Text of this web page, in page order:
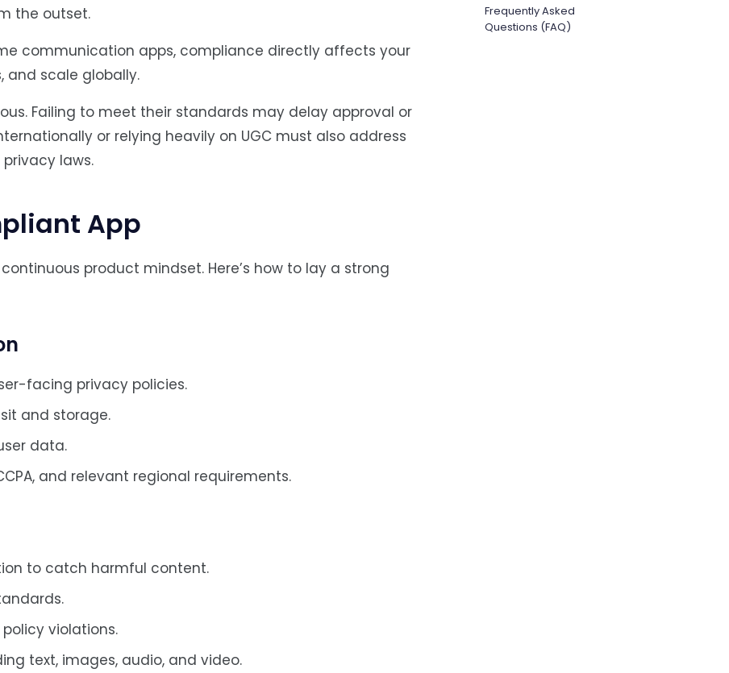
the outset.
communication apps, compliance directly affects your
and scale globally.
Failing to meet their standards may delay approval or
or relying heavily on UGC must also address
laws.
App
product mindset. Here’s how to lay a strong
facing privacy policies.
and storage.
data.
and relevant regional requirements.
to catch harmful content.
violations.
text, images, audio, and video.
Frequently Asked
Questions (FAQ)